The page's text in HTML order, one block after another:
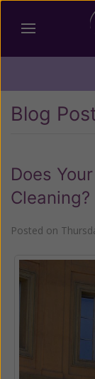
Blog
Does
Cleaning?
Posted on